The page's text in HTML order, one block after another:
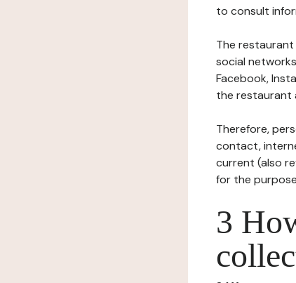
to consult
The
social
Facebook,
the restaurant
Therefore,
contact,
current (also
for the
3